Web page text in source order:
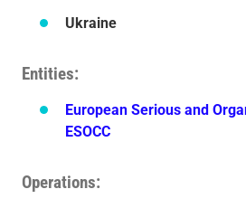
Ukraine
Entities
European Serious and
ESOCC
Operations